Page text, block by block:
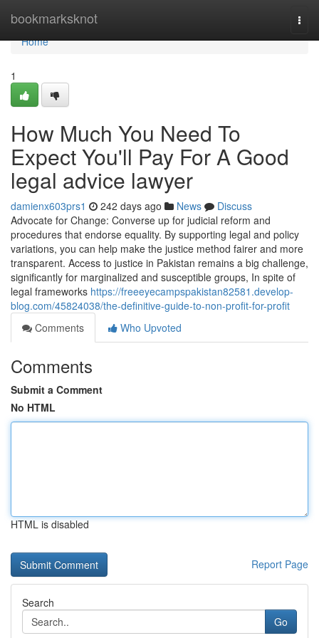
bookmarksknot
Home
Home
1
How Much You Need To
Expect You'll Pay For A Good
legal advice lawyer
damienx603prs1 242 days ago News
Discuss
Advocate for Change: Converse up for judicial reform and
procedures that endorse equality. By supporting legal and policy
variations, you can help make the justice method fairer and more
transparent. Access to justice in Pakistan remains a big challenge,
significantly for marginalized and susceptible groups, In spite of
legal frameworks https://freeeyecampspakistan82581.develop-
blog.com/45824038/the-definitive-guide-to-non-profit-for-profit
Comments
Who Upvoted
Comments
Submit a Comment
No HTML
HTML is disabled
Report Page
Search
Go